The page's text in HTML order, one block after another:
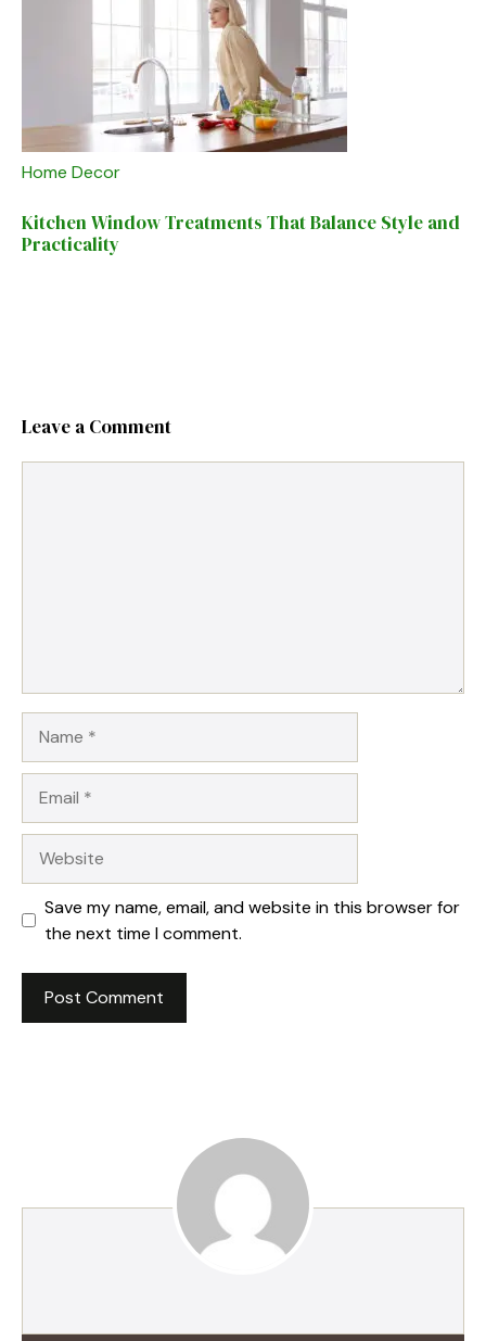
Home Decor
Kitchen Window Treatments That Balance Style and
Practicality
Leave a Comment
Save my name, email, and website in this browser for
the next time I comment.